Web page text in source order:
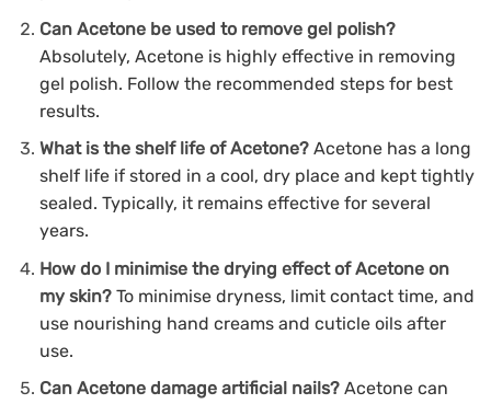
Can Acetone be used to remove gel polish?
Absolutely, Acetone is highly effective in removing
gel polish. Follow the recommended steps for best
results.
What is the shelf life of Acetone? Acetone has a long
shelf life if stored in a cool, dry place and kept tightly
sealed. Typically, it remains effective for several
years.
How do I minimise the drying effect of Acetone on
my skin? To minimise dryness, limit contact time, and
use nourishing hand creams and cuticle oils after
use.
Can Acetone damage artificial nails? Acetone can